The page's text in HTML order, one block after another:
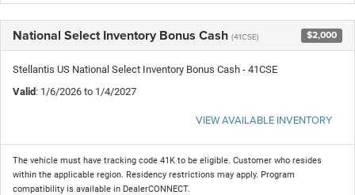
National Select Inventory Bonus Cash (41CSE) $2,000
Stellantis US National Select Inventory Bonus Cash - 41CSE
Valid: 1/6/2026 to 1/4/2027
VIEW AVAILABLE INVENTORY
The vehicle must have tracking code 41K to be eligible. Customer who resides
within the applicable region. Residency restrictions may apply. Program
compatibility is available in DealerCONNECT.